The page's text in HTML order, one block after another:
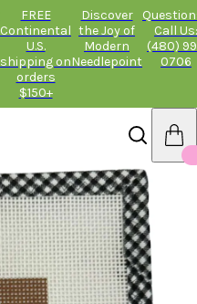
FREE
Continental
U.S.
shipping on
orders
$150+
Discover
the Joy of
Modern
Needlepoint
Call Us:
(480)
0706